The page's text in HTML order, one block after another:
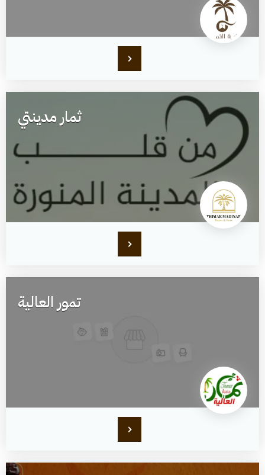
ثمار مدينتي
تمور العالية